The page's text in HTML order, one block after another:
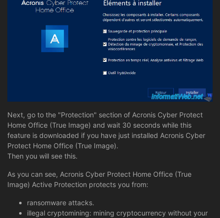
Next, go to the "Protection" section of Acronis Cyber Protect
Home Office (True Image) and wait 30 seconds while this
feature is downloaded if you have just installed Acronis Cyber
Protect Home Office (True Image).
Then you will see this.
As you can see, Acronis Cyber Protect Home Office (True
Image) Active Protection protects you from:
ransomware attacks.
illegal cryptomining: mining cryptocurrency without your